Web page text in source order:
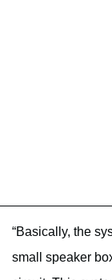
“Basically, the
small speaker